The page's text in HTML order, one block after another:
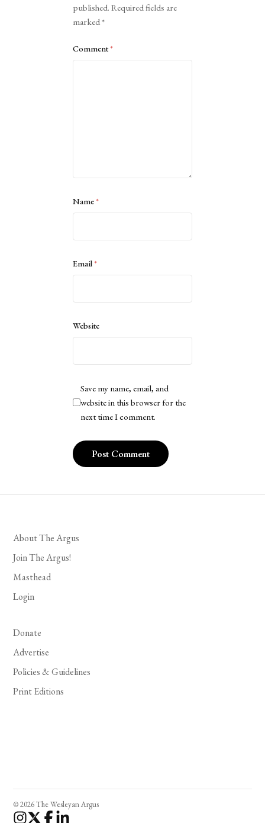
published. Required fields are
marked*
Comment*
Name*
Email*
Website
Save my name, email, and
website in this browser for the
next time I comment.
About The Argus
Join The Argus!
Masthead
Login
Donate
Advertise
Policies & Guidelines
Print Editions
© 2026 The Wesleyan Argus